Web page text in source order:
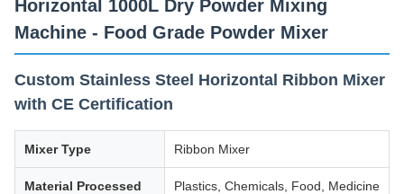
Horizontal 1000L Dry Powder Mixing
Machine - Food Grade Powder Mixer
Custom Stainless Steel Horizontal Ribbon Mixer
with CE Certification
Mixer Type Ribbon Mixer
Material Processed Plastics, Chemicals, Food, Medicine